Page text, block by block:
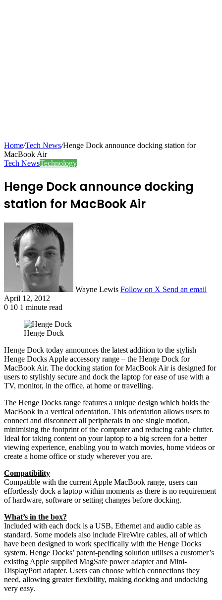
Home/Tech News/Henge Dock announce docking station for
MacBook Air
Tech NewsTechnology
Henge Dock announce docking
station for MacBook Air
Wayne Lewis Follow on X Send an email
April 12, 2012
0 10 1 minute read
Henge Dock
Henge Dock today announces the latest addition to the stylish
Henge Docks Apple accessory range – the Henge Dock for
MacBook Air. The docking station for MacBook Air is designed for
users to stylishly secure and dock the laptop for ease of use with a
TV, monitor, in the office, at home or travelling.
The Henge Docks range features a unique design which holds the
MacBook in a vertical orientation. This orientation allows users to
connect and disconnect all peripherals in one single motion,
minimising the footprint of the computer and reducing cable clutter.
Ideal for taking content on your laptop to a big screen for a better
viewing experience, enabling you to watch movies, home videos or
create a home office or study wherever you are.
Compatibility
Compatible with the current Apple MacBook range, users can
effortlessly dock a laptop within moments as there is no requirement
of hardware, software or setting changes before docking.
What’s in the box?
Included with each dock is a USB, Ethernet and audio cable as
standard. Some models also include FireWire cables, all of which
have been designed to work specifically with the Henge Docks
system. Henge Docks’ patent-pending solution utilises a customer’s
existing Apple supplied MagSafe power adapter and Mini-
DisplayPort adapter. Users can choose which connections they
need, allowing greater flexibility, making docking and undocking
very easy.